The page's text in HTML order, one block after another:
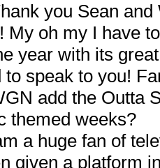
you Sean
My oh my I have
year with its
speak to you!
add the Outta
themed weeks?
a huge fan of
given a platform